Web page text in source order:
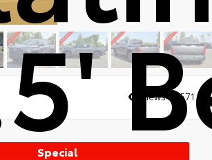
Views: 10571
Special